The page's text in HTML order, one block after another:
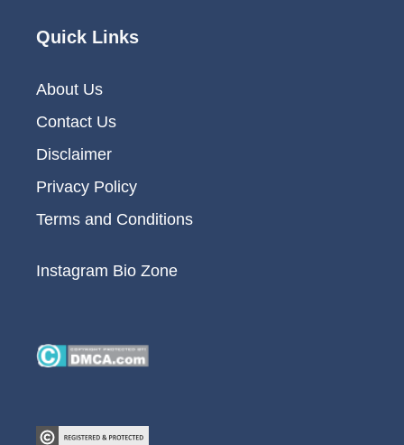
Quick Links
About Us
Contact Us
Disclaimer
Privacy Policy
Terms and Conditions
Instagram Bio Zone